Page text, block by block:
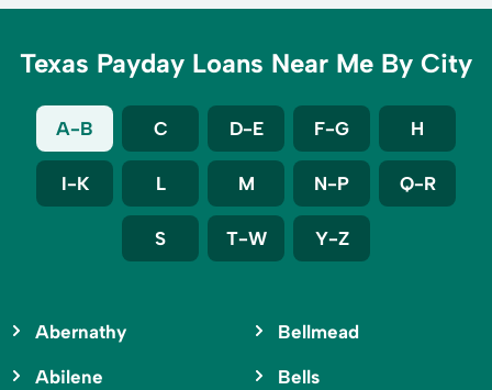
Texas Payday Loans Near Me By City
A-B C D-E F-G H
I-K L M N-P Q-R
S T-W Y-Z
Abernathy
Abilene
Bellmead
Bells